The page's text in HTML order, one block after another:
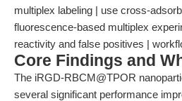
multiplex labeling | use cross-
fluorescence-based multiplex
reactivity and false positives |
Core Findings and
The iRGD-RBCM@TPOR
several significant performance